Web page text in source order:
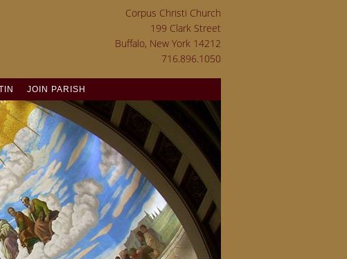
Corpus Christi Church
199 Clark Street
Buffalo, New York 14212
716.896.1050
JOIN PARISH